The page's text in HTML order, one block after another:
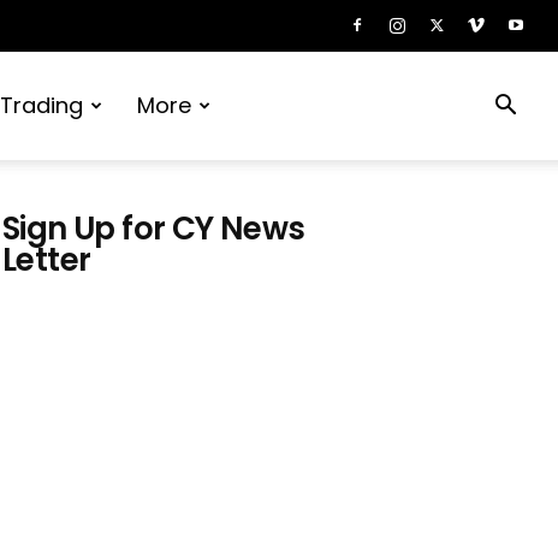
Trading More
Sign Up for CY News
Letter